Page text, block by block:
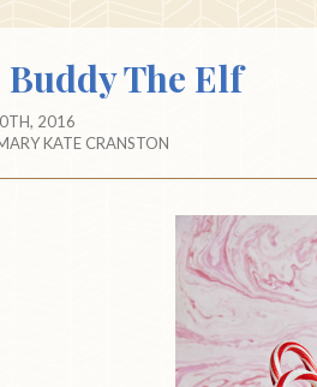
Buddy The Elf
2016
KATE CRANSTON